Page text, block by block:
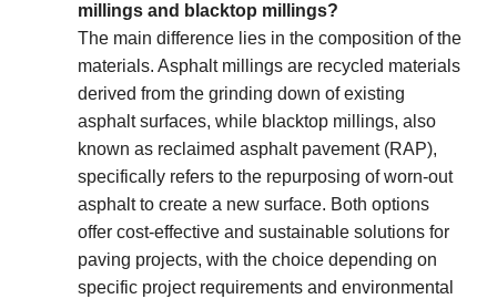
millings and blacktop millings?
The main difference lies in the composition of the
materials. Asphalt millings are recycled materials
derived from the grinding down of existing
asphalt surfaces, while blacktop millings, also
known as reclaimed asphalt pavement (RAP),
specifically refers to the repurposing of worn-out
asphalt to create a new surface. Both options
offer cost-effective and sustainable solutions for
paving projects, with the choice depending on
specific project requirements and environmental